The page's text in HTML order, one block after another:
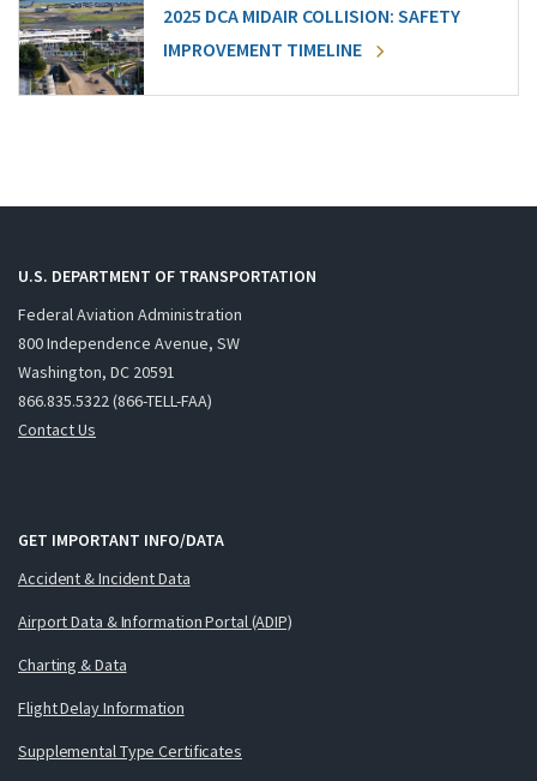
2025 DCA MIDAIR COLLISION: SAFETY
IMPROVEMENT TIMELINE
U.S. DEPARTMENT OF TRANSPORTATION
Federal Aviation Administration
800 Independence Avenue, SW
Washington, DC 20591
866.835.5322 (866-TELL-FAA)
Contact Us
GET IMPORTANT INFO/DATA
Accident & Incident Data
Airport Data & Information Portal (ADIP)
Charting & Data
Flight Delay Information
Supplemental Type Certificates